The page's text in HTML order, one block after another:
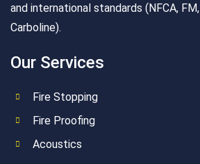
and international standards (NFCA, FM,
Carboline).
Our Services
Fire Stopping
Fire Proofing
Acoustics